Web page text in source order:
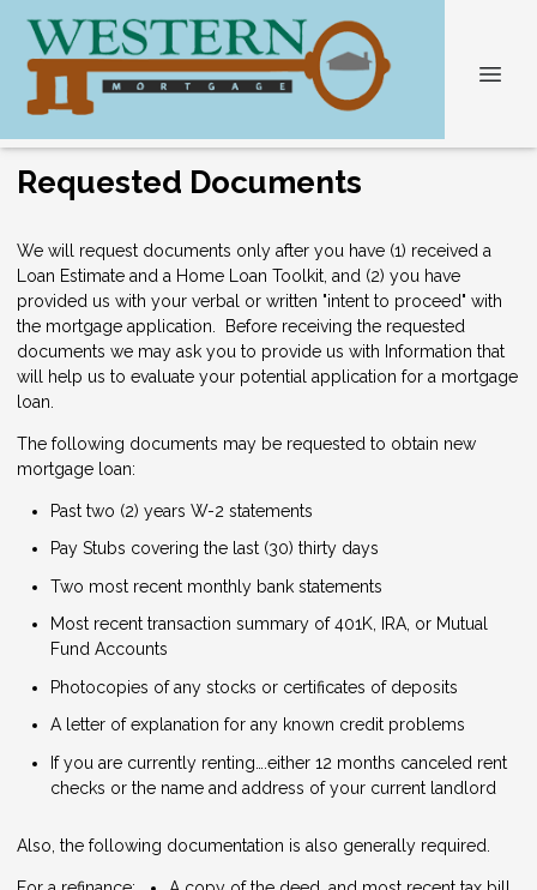
Requested Documents
We will request documents only after you have (1) received a
Loan Estimate and a Home Loan Toolkit, and (2) you have
provided us with your verbal or written "intent to proceed" with
the mortgage application. Before receiving the requested
documents we may ask you to provide us with Information that
will help us to evaluate your potential application for a mortgage
loan.
The following documents may be requested to obtain new
mortgage loan:
Past two (2) years W-2 statements
Pay Stubs covering the last (30) thirty days
Two most recent monthly bank statements
Most recent transaction summary of 401K, IRA, or Mutual
Fund Accounts
Photocopies of any stocks or certificates of deposits
A letter of explanation for any known credit problems
If you are currently renting….either 12 months canceled rent
checks or the name and address of your current landlord
Also, the following documentation is also generally required.